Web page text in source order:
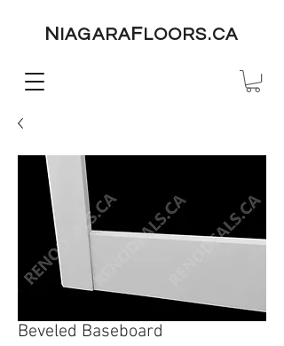
N IAGARAF LOORS.CA
Beveled Baseboard